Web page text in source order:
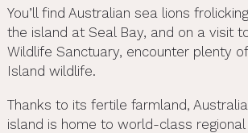
You’ll find Australian sea lions
the island at Seal Bay, and on a visit
Wildlife Sanctuary, encounter plenty
Island wildlife.
Thanks to its fertile farmland,
island is home to world-class